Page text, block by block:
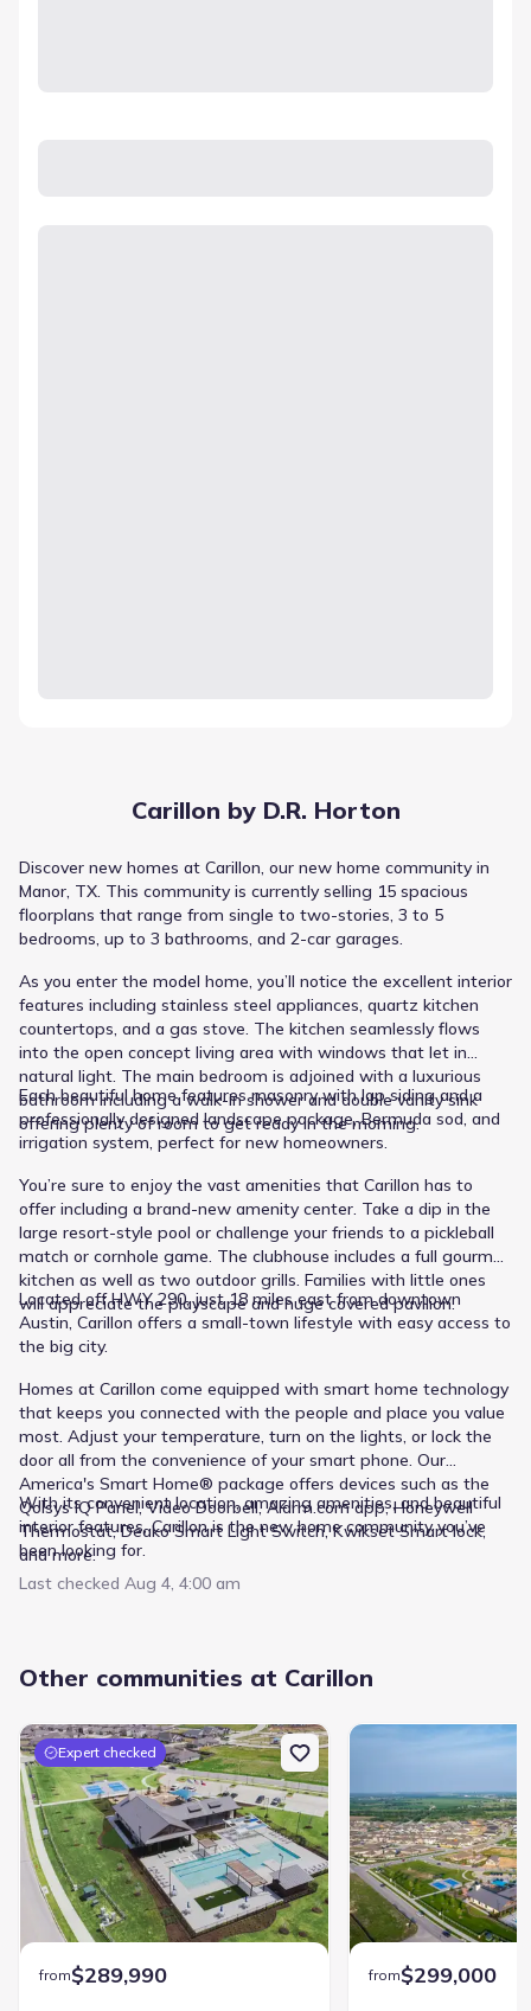
Carillon by D.R. Horton
Discover new homes at Carillon, our new home community in
Manor, TX. This community is currently selling 15 spacious
floorplans that range from single to two-stories, 3 to 5
bedrooms, up to 3 bathrooms, and 2-car garages.
As you enter the model home, you’ll notice the excellent interior
features including stainless steel appliances, quartz kitchen
countertops, and a gas stove. The kitchen seamlessly flows
into the open concept living area with windows that let in
natural light. The main bedroom is adjoined with a luxurious
bathroom including a walk-in shower and double vanity sink
offering plenty of room to get ready in the morning.
Each beautiful home features masonry with lap siding and a
professionally designed landscape package, Bermuda sod, and
irrigation system, perfect for new homeowners.
You’re sure to enjoy the vast amenities that Carillon has to
offer including a brand-new amenity center. Take a dip in the
large resort-style pool or challenge your friends to a pickleball
match or cornhole game. The clubhouse includes a full gourmet
kitchen as well as two outdoor grills. Families with little ones
will appreciate the playscape and huge covered pavilion.
Located off HWY 290, just 18 miles east from downtown
Austin, Carillon offers a small-town lifestyle with easy access to
the big city.
Homes at Carillon come equipped with smart home technology
that keeps you connected with the people and place you value
most. Adjust your temperature, turn on the lights, or lock the
door all from the convenience of your smart phone. Our
America's Smart Home® package offers devices such as the
Qolsys IQ Panel, Video Doorbell, Alarm.com app, Honeywell
Thermostat, Deako Smart Light Switch, Kwikset Smart lock,
and more.
With its convenient location, amazing amenities, and beautiful
interior features, Carillon is the new home community you’ve
been looking for.
Last checked Aug 4, 4:00 am
Other communities at Carillon
Expert checked
from$289,990 from$299,000